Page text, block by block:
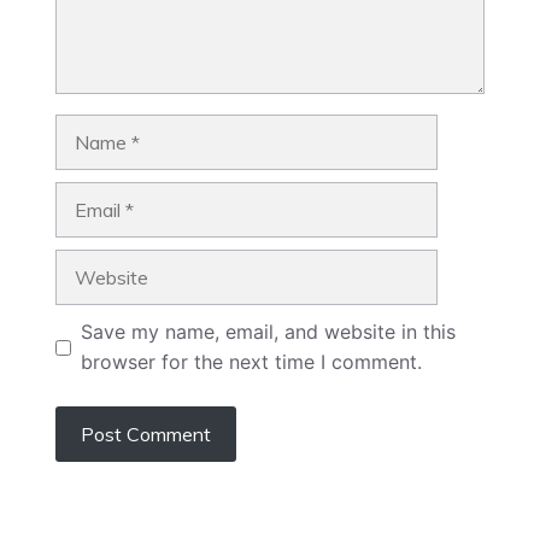
Save my name, email, and website in this
browser for the next time I comment.